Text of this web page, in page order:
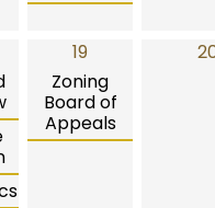
19
Zoning
Board of
Appeals